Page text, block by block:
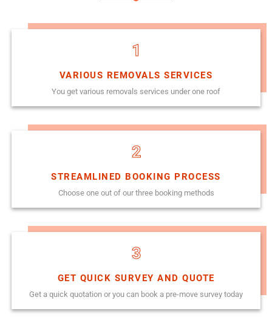
1
VARIOUS REMOVALS SERVICES
You get various removals services under one roof
2
STREAMLINED BOOKING PROCESS
Choose one out of our three booking methods
3
GET QUICK SURVEY AND QUOTE
Get a quick quotation or you can book a pre-move survey today